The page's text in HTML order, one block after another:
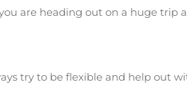
are heading out on a huge trip
try to be flexible and help out